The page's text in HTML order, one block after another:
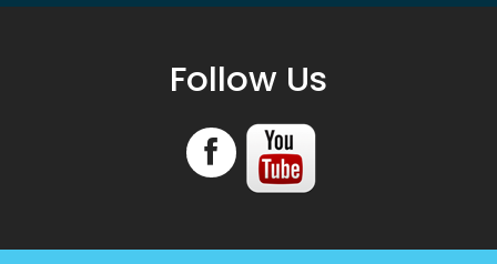
Follow Us